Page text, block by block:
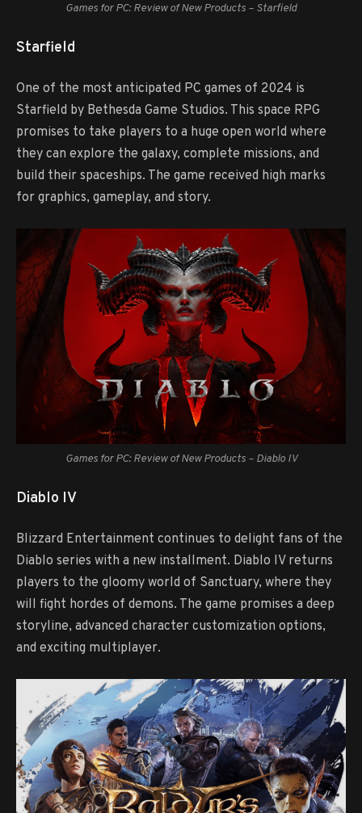
Games for PC: Review of New Products – Starfield
Starfield
One of the most anticipated PC games of 2024 is
Starfield by Bethesda Game Studios. This space RPG
promises to take players to a huge open world where
they can explore the galaxy, complete missions, and
build their spaceships. The game received high marks
for graphics, gameplay, and story.
Games for PC: Review of New Products – Diablo IV
Diablo IV
Blizzard Entertainment continues to delight fans of the
Diablo series with a new installment. Diablo IV returns
players to the gloomy world of Sanctuary, where they
will fight hordes of demons. The game promises a deep
storyline, advanced character customization options,
and exciting multiplayer.